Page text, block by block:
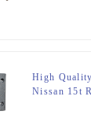
High
Nissan 15t